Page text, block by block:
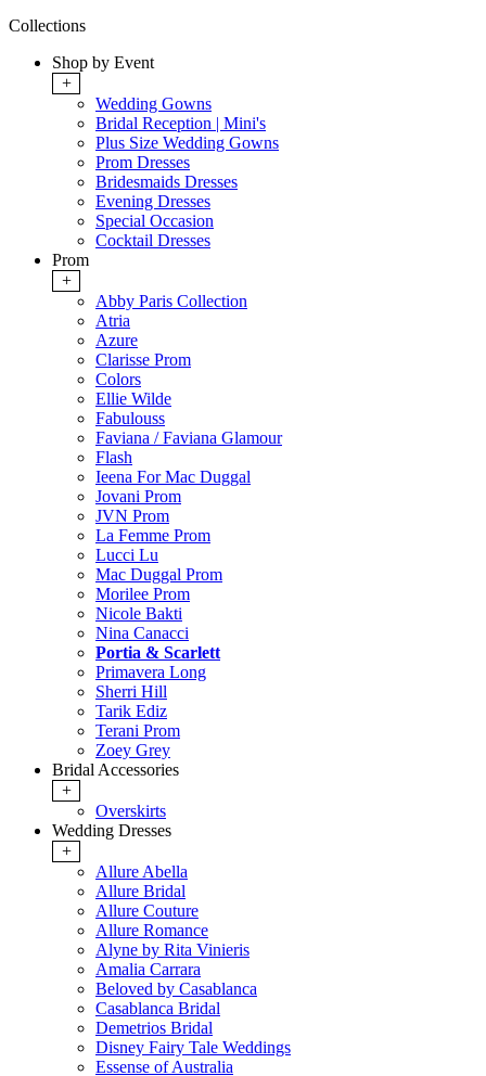
Collections
Shop by Event
+
Wedding Gowns
Bridal Reception | Mini's
Plus Size Wedding Gowns
Prom Dresses
Bridesmaids Dresses
Evening Dresses
Special Occasion
Cocktail Dresses
Prom
+
Abby Paris Collection
Atria
Azure
Clarisse Prom
Colors
Ellie Wilde
Fabulouss
Faviana / Faviana Glamour
Flash
Ieena For Mac Duggal
Jovani Prom
JVN Prom
La Femme Prom
Lucci Lu
Mac Duggal Prom
Morilee Prom
Nicole Bakti
Nina Canacci
Portia & Scarlett
Primavera Long
Sherri Hill
Tarik Ediz
Terani Prom
Zoey Grey
Bridal Accessories
+
Overskirts
Wedding Dresses
+
Allure Abella
Allure Bridal
Allure Couture
Allure Romance
Alyne by Rita Vinieris
Amalia Carrara
Beloved by Casablanca
Casablanca Bridal
Demetrios Bridal
Disney Fairy Tale Weddings
Essense of Australia